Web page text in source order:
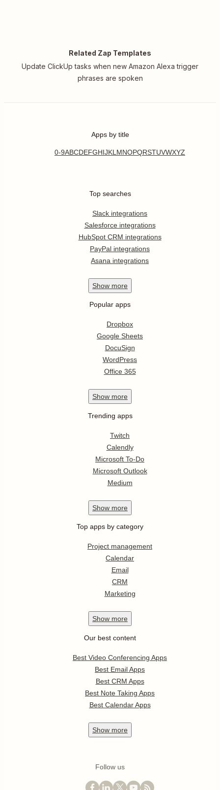
Related Zap Templates
Update ClickUp tasks when new Amazon Alexa trigger
phrases are spoken
Apps by title
0-9ABCDEFGHIJKL MNOPQRSTUVWXYZ
Top searches
Slack integrations
Salesforce integrations
HubSpot CRM integrations
PayPal integrations
Asana integrations
Show more
Popular apps
Dropbox
Google Sheets
DocuSign
WordPress
Office 365
Show more
Trending apps
Twitch
Calendly
Microsoft To-Do
Microsoft Outlook
Medium
Show more
Top apps by category
Project management
Calendar
Email
CRM
Marketing
Show more
Our best content
Best Video Conferencing Apps
Best Email Apps
Best CRM Apps
Best Note Taking Apps
Best Calendar Apps
Show more
Follow us